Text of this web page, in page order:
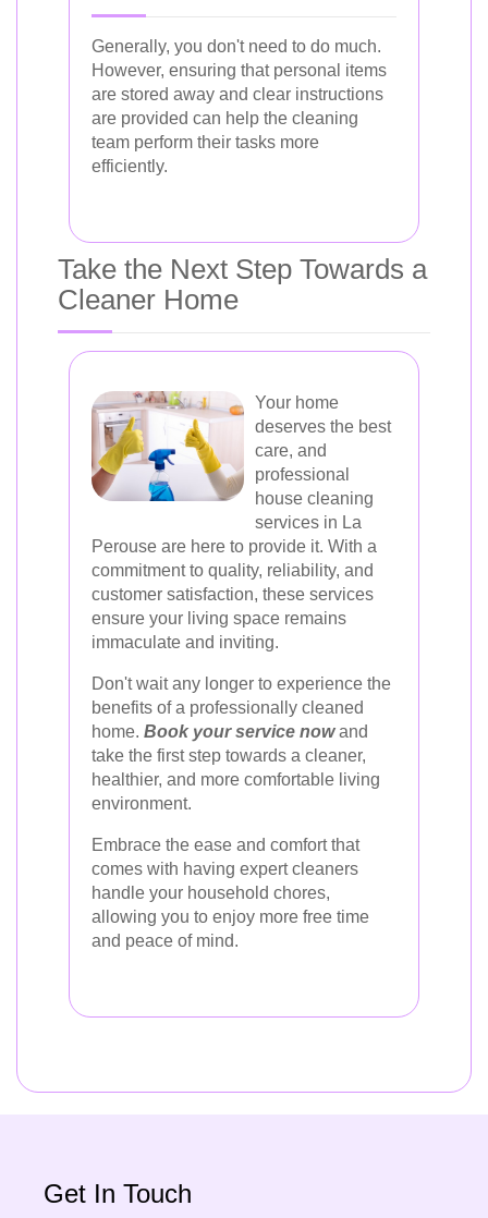
Generally, you don't need to do much.
However, ensuring that personal items
are stored away and clear instructions
are provided can help the cleaning
team perform their tasks more
efficiently.
Take the Next Step Towards a
Cleaner Home
Your home
deserves the best
care, and
professional
house cleaning
services in La
Perouse are here to provide it. With a
commitment to quality, reliability, and
customer satisfaction, these services
ensure your living space remains
immaculate and inviting.
Don't wait any longer to experience the
benefits of a professionally cleaned
home. Book your service nowand
take the first step towards a cleaner,
healthier, and more comfortable living
environment.
Embrace the ease and comfort that
comes with having expert cleaners
handle your household chores,
allowing you to enjoy more free time
and peace of mind.
Get In Touch